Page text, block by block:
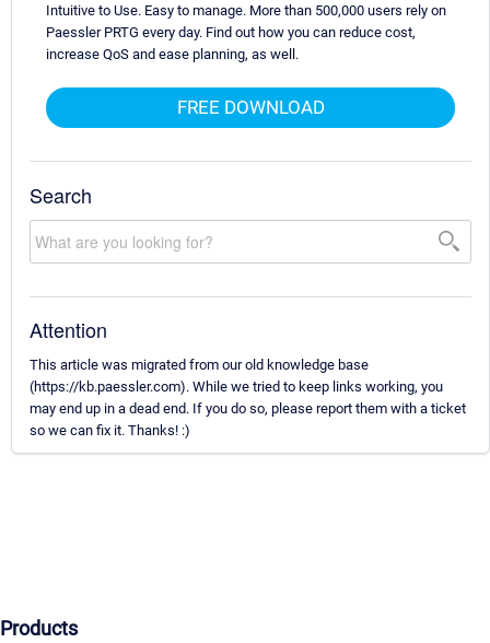
Intuitive to Use. Easy to manage. More than 500,000 users rely on
Paessler PRTG every day. Find out how you can reduce cost,
increase QoS and ease planning, as well.
FREE DOWNLOAD
Search
Attention
This article was migrated from our old knowledge base
(https://kb.paessler.com). While we tried to keep links working, you
may end up in a dead end. If you do so, please report them with a ticket
so we can fix it. Thanks! :)
Products